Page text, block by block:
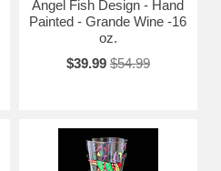
Angel Fish Design - Hand
Painted - Grande Wine -16
oz.
$39.99 $54.99